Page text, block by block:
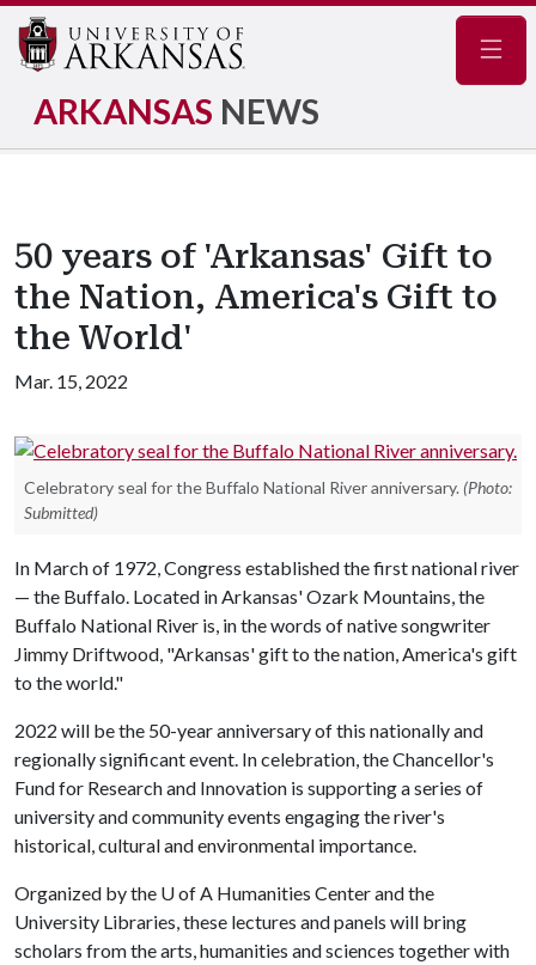
ARKANSAS NEWS
50 years of 'Arkansas' Gift to
the Nation, America's Gift to
the World'
Mar. 15, 2022
Celebratory seal for the Buffalo National River anniversary. (Photo:
Submitted)
In March of 1972, Congress established the first national river
— the Buffalo. Located in Arkansas' Ozark Mountains, the
Buffalo National River is, in the words of native songwriter
Jimmy Driftwood, "Arkansas' gift to the nation, America's gift
to the world."
2022 will be the 50-year anniversary of this nationally and
regionally significant event. In celebration, the Chancellor's
Fund for Research and Innovation is supporting a series of
university and community events engaging the river's
historical, cultural and environmental importance.
Organized by the U of A Humanities Center and the
University Libraries, these lectures and panels will bring
scholars from the arts, humanities and sciences together with